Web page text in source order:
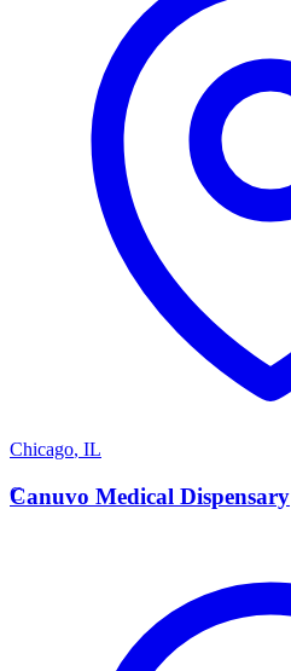
Chicago, IL
C
Canuvo Medical Dispensary